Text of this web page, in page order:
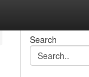
Search